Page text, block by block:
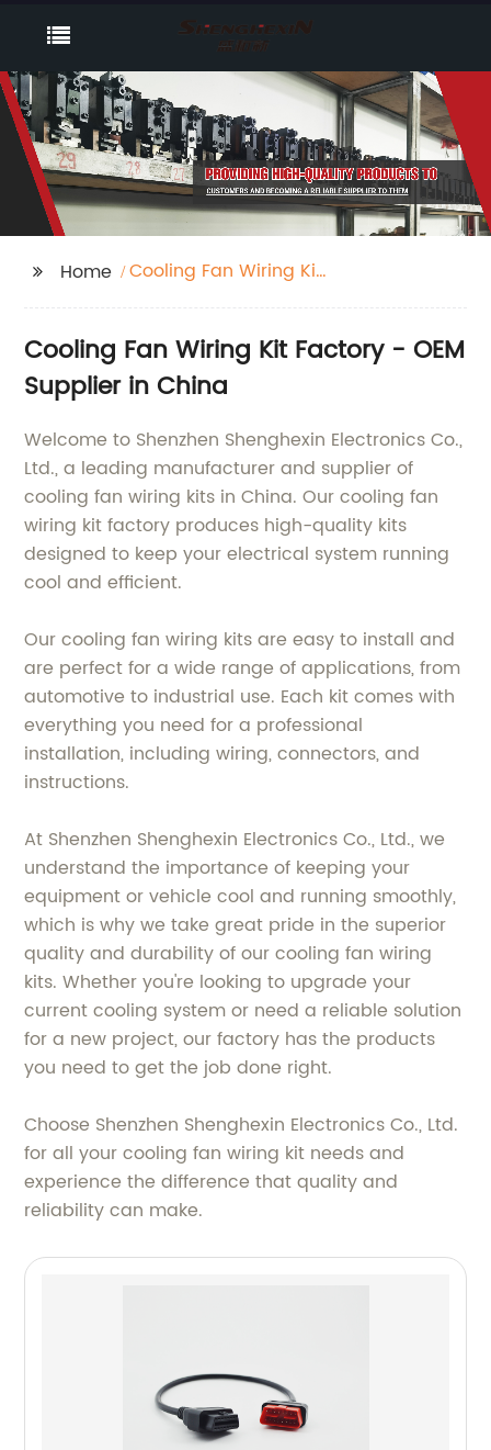
Home
Cooling Fan Wiring Kit
Cooling Fan Wiring Kit Factory - OEM
Supplier in China
Welcome to Shenzhen Shenghexin Electronics Co.,
Ltd., a leading manufacturer and supplier of
cooling fan wiring kits in China. Our cooling fan
wiring kit factory produces high-quality kits
designed to keep your electrical system running
cool and efficient.
Our cooling fan wiring kits are easy to install and
are perfect for a wide range of applications, from
automotive to industrial use. Each kit comes with
everything you need for a professional
installation, including wiring, connectors, and
instructions.
At Shenzhen Shenghexin Electronics Co., Ltd., we
understand the importance of keeping your
equipment or vehicle cool and running smoothly,
which is why we take great pride in the superior
quality and durability of our cooling fan wiring
kits. Whether you're looking to upgrade your
current cooling system or need a reliable solution
for a new project, our factory has the products
you need to get the job done right.
Choose Shenzhen Shenghexin Electronics Co., Ltd.
for all your cooling fan wiring kit needs and
experience the difference that quality and
reliability can make.